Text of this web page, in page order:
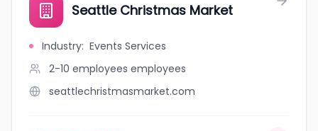
Seattle Christmas Market
Industry: Events Services
2-10 employees employees
seattlechristmasmarket.com